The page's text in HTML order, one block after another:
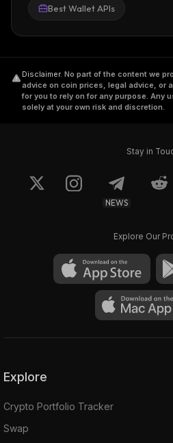
Best Wallet APIs
Disclaimer. No part of the content we
advice on coin prices, legal advice, or
for you to rely on for any purpose. Any
solely at your own risk and discretion.
Stay in
NEWS
Explore Our
Explore
Crypto Portfolio Tracker
Swap